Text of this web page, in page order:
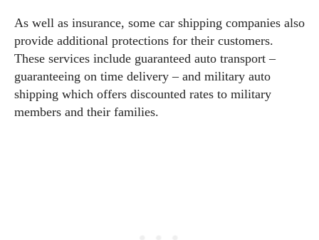
As well as insurance, some car shipping companies also
provide additional protections for their customers.
These services include guaranteed auto transport –
guaranteeing on time delivery – and military auto
shipping which offers discounted rates to military
members and their families.